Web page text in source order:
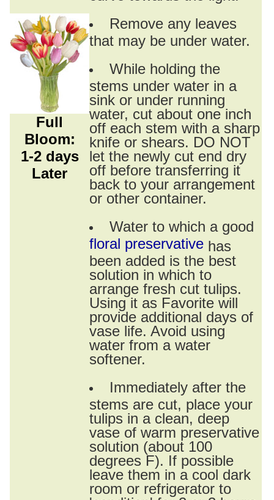
Full
Bloom:
1-2 days
Later
Remove any leaves
that may be under water.
While holding the
stems under water in a
sink or under running
water, cut about one inch
off each stem with a sharp
knife or shears. DO NOT
let the newly cut end dry
off before transferring it
back to your arrangement
or other container.
Water to which a good
floral preservative has
been added is the best
solution in which to
arrange fresh cut tulips.
Using it as Favorite will
provide additional days of
vase life. Avoid using
water from a water
softener.
Immediately after the
stems are cut, place your
tulips in a clean, deep
vase of warm preservative
solution (about 100
degrees F). If possible
leave them in a cool dark
room or refrigerator to